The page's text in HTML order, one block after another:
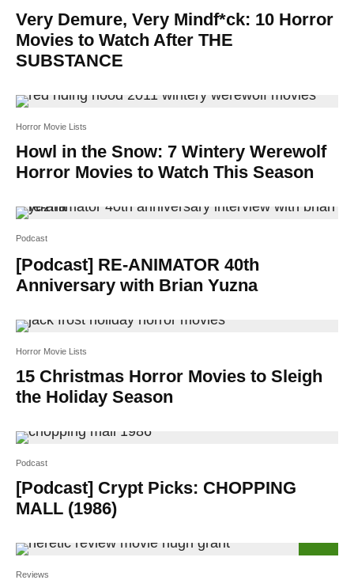
Very Demure, Very Mindf*ck: 10 Horror
Movies to Watch After THE
SUBSTANCE
Horror Movie Lists
Howl in the Snow: 7 Wintery Werewolf
Horror Movies to Watch This Season
Podcast
[Podcast] RE-ANIMATOR 40th
Anniversary with Brian Yuzna
Horror Movie Lists
15 Christmas Horror Movies to Sleigh
the Holiday Season
Podcast
[Podcast] Crypt Picks: CHOPPING
MALL (1986)
Reviews